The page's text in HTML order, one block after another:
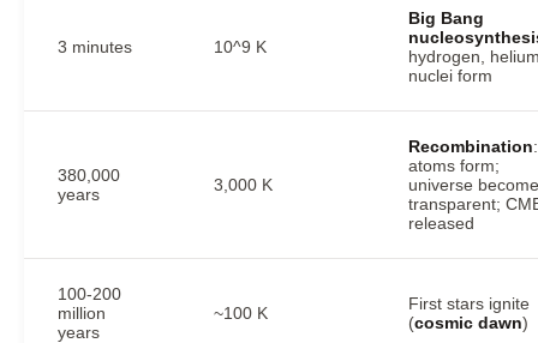
3 minutes 10^9 K
Big Bang
hydrogen,
nuclei form
380,000
years
3,000 K
Recombination:
atoms form;
universe
transparent;
released
100-200
million
years
~100 K
First stars ignite
(cosmic dawn)